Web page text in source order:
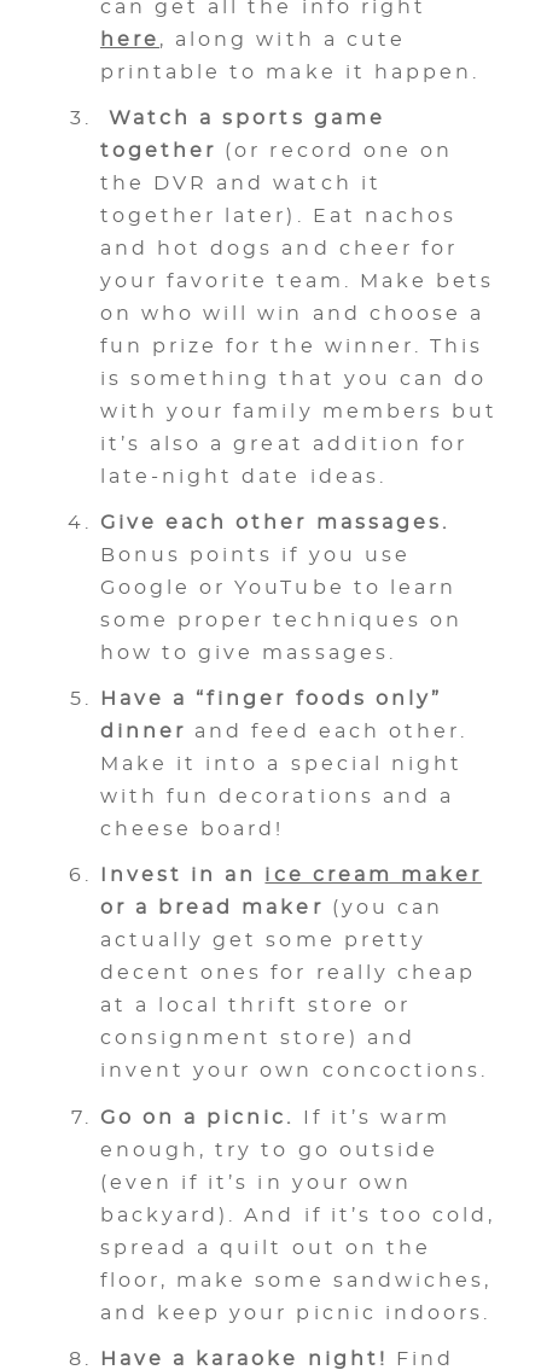
can get all the info right
here , along with a cute
printable to make it happen.
Watch a sports game
together
(or record one on
the DVR and watch it
together later). Eat nachos
and hot dogs and cheer for
your favorite team. Make bets
on who will win and choose a
fun prize for the winner. This
is something that you can do
with your family members but
it’s also a great addition for
late-night date ideas.
Give each other massages.
Bonus points if you use
Google or YouTube to learn
some proper techniques on
how to give massages.
Have a “finger foods only”
dinner
and feed each other.
Make it into a special night
with fun decorations and a
cheese board!
Invest in an ice cream maker
or a bread maker (you can
actually get some pretty
decent ones for really cheap
at a local thrift store or
consignment store) and
invent your own concoctions.
Go on a picnic.
If it’s warm
enough, try to go outside
(even if it’s in your own
backyard). And if it’s too cold,
spread a quilt out on the
floor, make some sandwiches,
and keep your picnic indoors.
Have a karaoke night!
Find